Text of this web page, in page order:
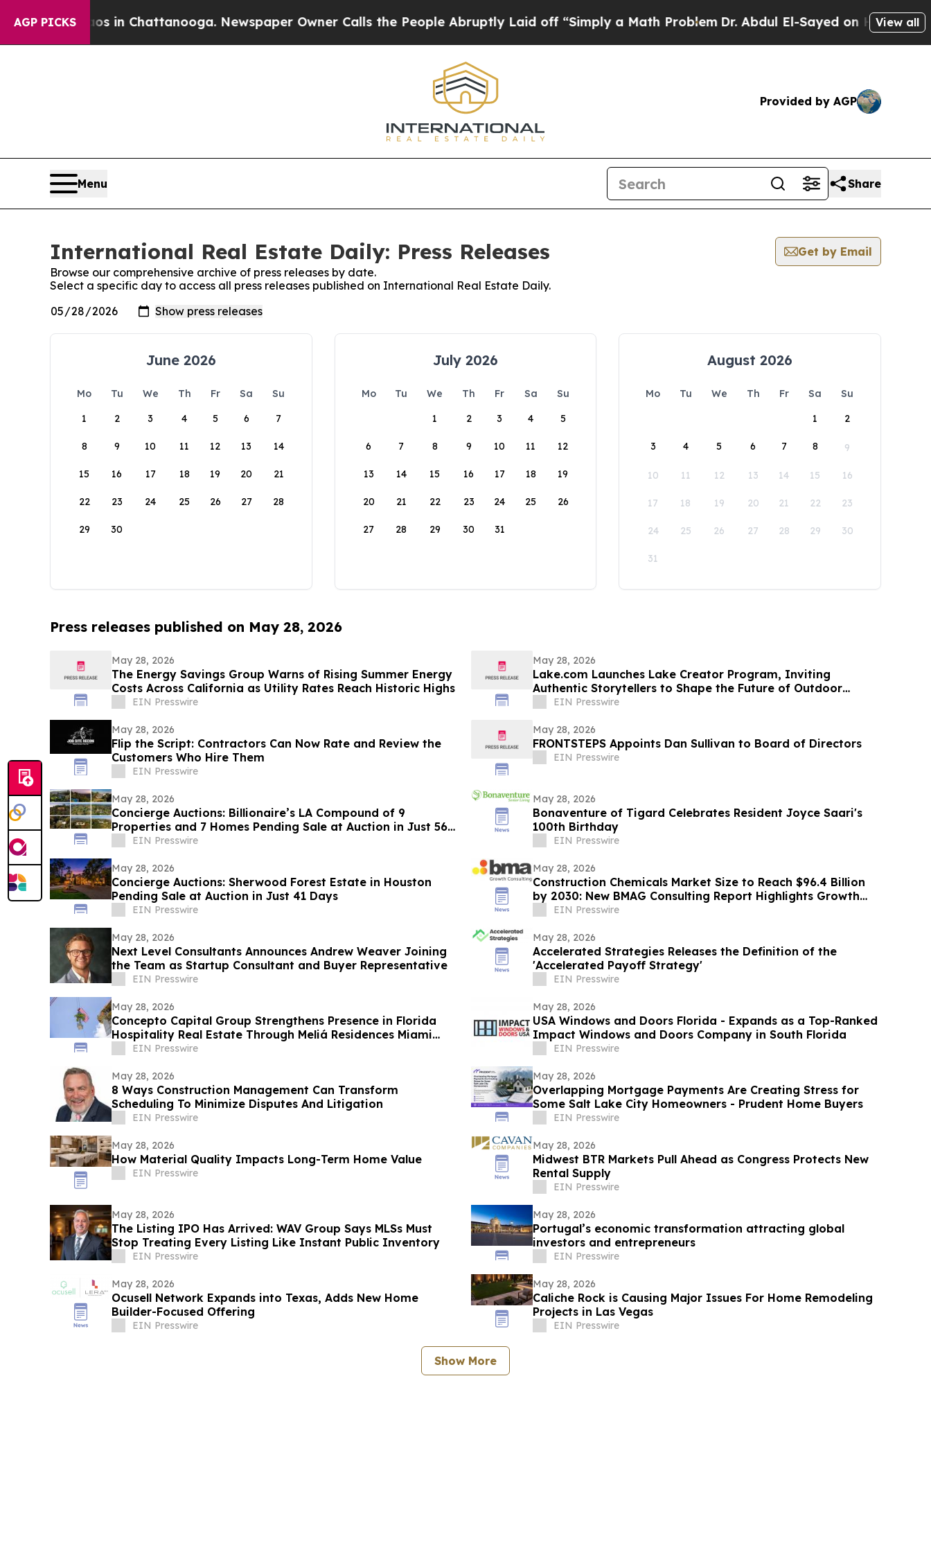
AGP PICKS
Chaos in Chattanooga. Newspaper Owner Calls the People Abruptly Laid off “Simply a Math ProblemDr. Abdul El-Sayed on Historic View all
Provided by AGP
Menu Share
International Real Estate Daily: Press Releases
Get by Email
Browse our comprehensive archive of press releases by date.
Select a specific day to access all press releases published on International Real Estate Daily.
June 2026
Mo Tu We Th Fr Sa
Su
1
2 3 4 5 6 7
8 9 10 11 12 13 14
15 16 17 18 19 20 21
22 23 24 25 26 27 28
29 30
July 2026
Mo Tu We Th Fr Sa
Su
1
2 3 4 5
6 7 8 9 10 11 12
13 14 15 16 17 18 19
20 21 22 23 24 25 26
27 28 29 30 31
August 2026
Mo Tu We Th Fr Sa
Su
1
2
3 4 5 6 7 8 9
10 11 12 13 14 15 16
17 18 19 20 21 22 23
24 25 26 27 28 29 30
31
Press releases published on May 28, 2026
May 28, 2026
The Energy Savings Group Warns of Rising Summer Energy
Costs Across California as Utility Rates Reach Historic Highs
EIN Presswire
May 28, 2026
Lake.com Launches Lake Creator Program, Inviting
Authentic Storytellers to Shape the Future of Outdoor
Travel Discovery
EIN Presswire
May 28, 2026
Flip the Script: Contractors Can Now Rate and Review the
Customers Who Hire Them
EIN Presswire
May 28, 2026
FRONTSTEPS Appoints Dan Sullivan to Board of Directors
EIN Presswire
May 28, 2026
Concierge Auctions: Billionaire’s LA Compound of 9
Properties and 7 Homes Pending Sale at Auction in Just 56
DaysEIN Presswire
May 28, 2026
Bonaventure of Tigard Celebrates Resident Joyce Saari's
100th Birthday
EIN Presswire
May 28, 2026
Concierge Auctions: Sherwood Forest Estate in Houston
Pending Sale at Auction in Just 41 Days
EIN Presswire
May 28, 2026
Construction Chemicals Market Size to Reach $96.4 Billion
by 2030: New BMAG Consulting Report Highlights Growth
TrendsEIN Presswire
May 28, 2026
Next Level Consultants Announces Andrew Weaver Joining
the Team as Startup Consultant and Buyer Representative
EIN Presswire
May 28, 2026
Accelerated Strategies Releases the Definition of the
'Accelerated Payoff Strategy'
EIN Presswire
May 28, 2026
Concepto Capital Group Strengthens Presence in Florida
Hospitality Real Estate Through Meliá Residences Miami
Top-Off
EIN Presswire
May 28, 2026
USA Windows and Doors Florida - Expands as a Top-Ranked
Impact Windows and Doors Company in South Florida
EIN Presswire
May 28, 2026
8 Ways Construction Management Can Transform
Scheduling To Minimize Disputes And Litigation
EIN Presswire
May 28, 2026
Overlapping Mortgage Payments Are Creating Stress for
Some Salt Lake City Homeowners - Prudent Home Buyers
EIN Presswire
May 28, 2026
How Material Quality Impacts Long-Term Home Value
EIN Presswire
May 28, 2026
Midwest BTR Markets Pull Ahead as Congress Protects New
Rental Supply
EIN Presswire
May 28, 2026
The Listing IPO Has Arrived: WAV Group Says MLSs Must
Stop Treating Every Listing Like Instant Public Inventory
EIN Presswire
May 28, 2026
Portugal’s economic transformation attracting global
investors and entrepreneurs
EIN Presswire
May 28, 2026
Ocusell Network Expands into Texas, Adds New Home
Builder-Focused Offering
EIN Presswire
May 28, 2026
Caliche Rock is Causing Major Issues For Home Remodeling
Projects in Las Vegas
EIN Presswire
Show More